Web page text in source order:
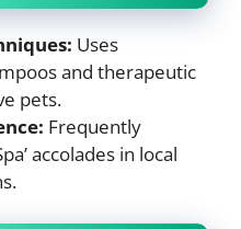
Uses
and therapeutic
pets.
Frequently
accolades in local